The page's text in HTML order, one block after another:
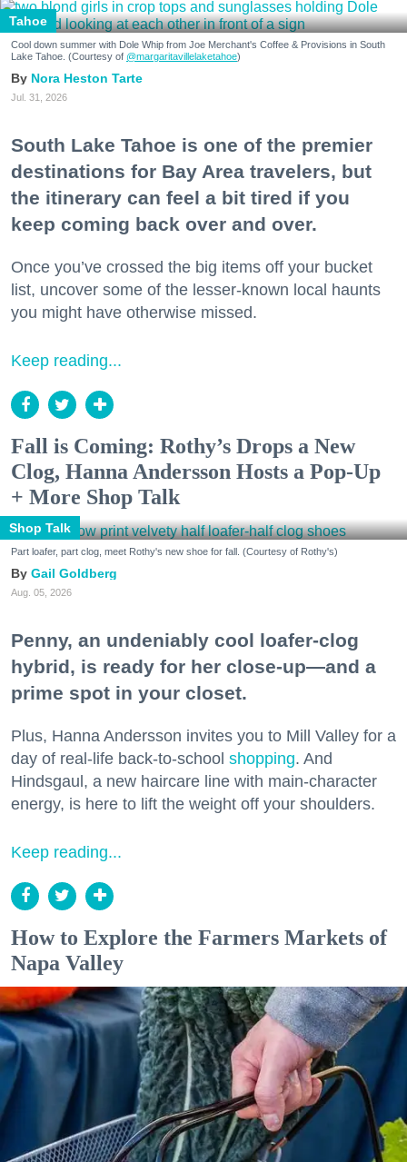
Tahoe
Cool down summer with Dole Whip from Joe Merchant's Coffee & Provisions in South
Lake Tahoe. (Courtesy of @margaritavillelaketahoe)
Nora Heston Tarte
Jul. 31, 2026
South Lake Tahoe is one of the premier
destinations for Bay Area travelers, but
the itinerary can feel a bit tired if you
keep coming back over and over.
Once you’ve crossed the big items off your bucket
list, uncover some of the lesser-known local haunts
you might have otherwise missed.
Keep reading...
Fall is Coming: Rothy’s Drops a New
Clog, Hanna Andersson Hosts a Pop-Up
+ More Shop Talk
Shop Talk
Part loafer, part clog, meet Rothy's new shoe for fall. (Courtesy of Rothy's)
Gail Goldberg
Aug. 05, 2026
Penny, an undeniably cool loafer-clog
hybrid, is ready for her close-up—and a
prime spot in your closet.
Plus, Hanna Andersson invites you to Mill Valley for a
day of real-life back-to-school shopping. And
Hindsgaul, a new haircare line with main-character
energy, is here to lift the weight off your shoulders.
Keep reading...
How to Explore the Farmers Markets of
Napa Valley